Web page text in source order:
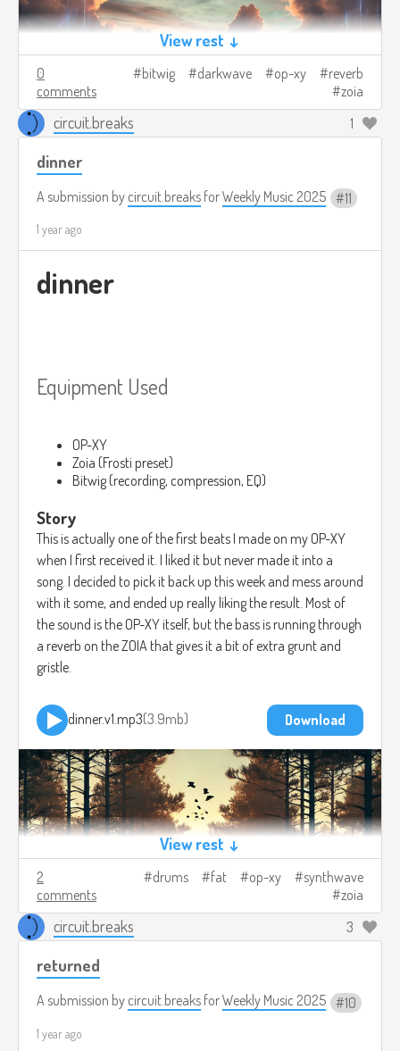
View rest ↓
0
comments
bitwig darkwave op-xy
reverb
zoia
circuit.breaks 1
dinner
A submission by circuit.breaks forWeekly Music 2025 11
1 year ago
dinner
Equipment Used
OP-XY
Zoia (Frosti preset)
Bitwig (recording, compression, EQ)
Story
This is actually one of the first beats I made on my OP-XY
when I first received it. I liked it but never made it into a
song. I decided to pick it back up this week and mess around
with it some, and ended up really liking the result. Most of
the sound is the OP-XY itself, but the bass is running through
a reverb on the ZOIA that gives it a bit of extra grunt and
gristle.
dinner.v1.mp3 3.9mb Download
View rest ↓
2
comments
drums fat op-xy
synthwave
zoia
circuit.breaks 3
returned
A submission by circuit.breaks forWeekly Music 2025 10
1 year ago